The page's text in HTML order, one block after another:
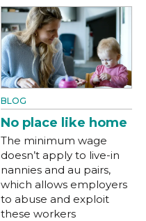
BLOG
No place like home
The minimum wage
doesn’t apply to live-in
nannies and au pairs,
which allows employers
to abuse and exploit
these workers